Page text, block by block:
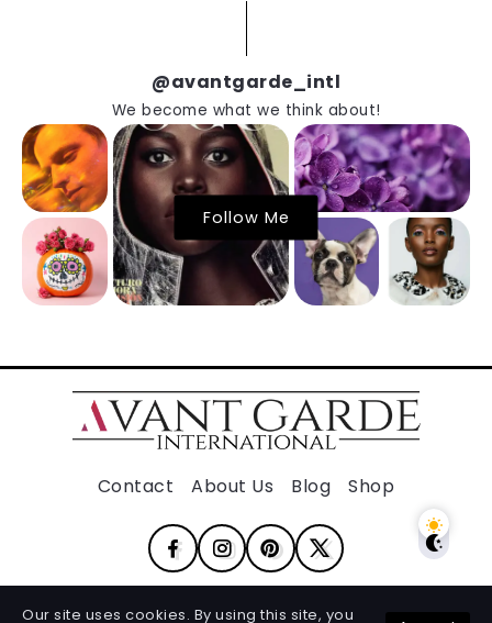
@avantgarde_intl
We become what we think about!
Follow Me
Contact About Us Blog Shop
Our site uses cookies. By using this site, you